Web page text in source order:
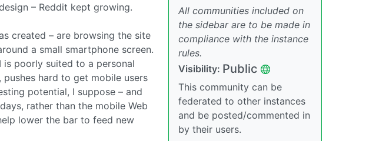
– Reddit kept growing.
created – are browsing the site
a small smartphone screen.
is poorly suited to a personal
hard to get mobile users
potential, I suppose – and
rather than the mobile Web
lower the bar to feed new
All communities included on
the sidebar are to be made in
compliance with the instance
rules.
Visibility: Public
This community can be
federated to other instances
and be posted/commented in
by their users.